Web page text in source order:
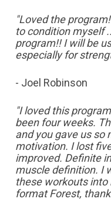
"Loved the
to condition myself
program!! I will be
especially for
- Joel Robinson
"I loved this
been four weeks.
and you gave us so
motivation. I lost
improved. Definite
muscle definition. I
these workouts
format Forest,